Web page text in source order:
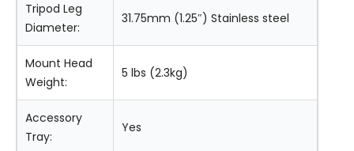
Tripod Leg
Diameter:
31.75mm (1.25″) Stainless steel
Mount Head
Weight:
5 lbs (2.3kg)
Accessory
Tray:
Yes